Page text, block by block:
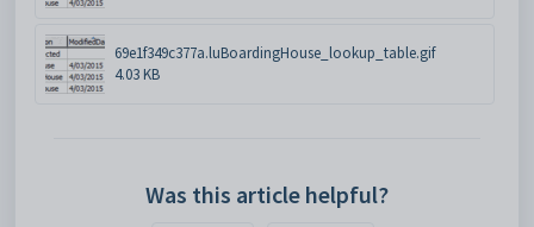
69e1f349c377a.luBoardingHouse_lookup_table.gif
4.03 KB
Was this article helpful?